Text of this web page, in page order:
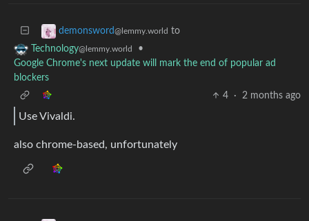
demonsword@lemmy.world to
Technology@lemmy.world
•
Google Chrome's next update will mark the end of popular ad
blockers
4
· 2 months ago
Use Vivaldi.
also chrome-based, unfortunately